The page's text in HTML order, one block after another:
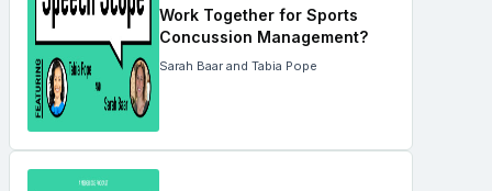
Work Together for Sports
Concussion Management?
Sarah Baar and Tabia Pope